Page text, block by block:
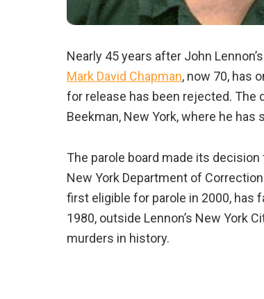
Nearly 45 years after John
Mark David Chapman, now 70, has
for release has been rejected. The
Beekman, New York, where he
The parole board made its
New York Department of
first eligible for parole in 2000, has
1980, outside Lennon’s New York
murders in history.